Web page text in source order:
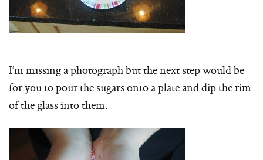
I’m missing a photograph but the next step would be
for you to pour the sugars onto a plate and dip the rim
of the glass into them.